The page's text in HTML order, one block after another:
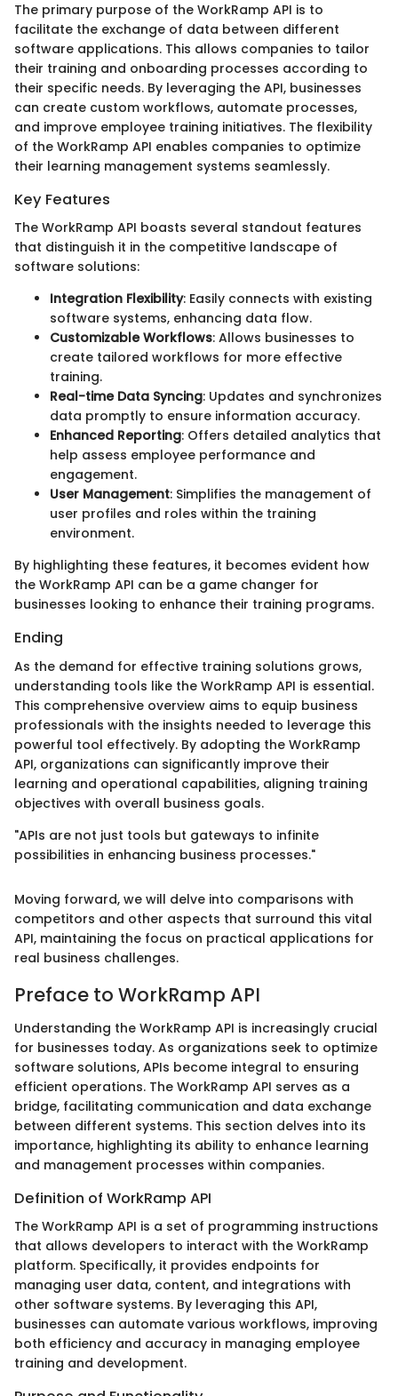
The primary purpose of the WorkRamp API is to
facilitate the exchange of data between different
software applications. This allows companies to tailor
their training and onboarding processes according to
their specific needs. By leveraging the API, businesses
can create custom workflows, automate processes,
and improve employee training initiatives. The flexibility
of the WorkRamp API enables companies to optimize
their learning management systems seamlessly.
Key Features
The WorkRamp API boasts several standout features
that distinguish it in the competitive landscape of
software solutions:
Integration Flexibility: Easily connects with existing
software systems, enhancing data flow.
Customizable Workflows: Allows businesses to
create tailored workflows for more effective
training.
Real-time Data Syncing: Updates and synchronizes
data promptly to ensure information accuracy.
Enhanced Reporting: Offers detailed analytics that
help assess employee performance and
engagement.
User Management: Simplifies the management of
user profiles and roles within the training
environment.
By highlighting these features, it becomes evident how
the WorkRamp API can be a game changer for
businesses looking to enhance their training programs.
Ending
As the demand for effective training solutions grows,
understanding tools like the WorkRamp API is essential.
This comprehensive overview aims to equip business
professionals with the insights needed to leverage this
powerful tool effectively. By adopting the WorkRamp
API, organizations can significantly improve their
learning and operational capabilities, aligning training
objectives with overall business goals.
"APIs are not just tools but gateways to infinite
possibilities in enhancing business processes."
Moving forward, we will delve into comparisons with
competitors and other aspects that surround this vital
API, maintaining the focus on practical applications for
real business challenges.
Preface to WorkRamp API
Understanding the WorkRamp API is increasingly crucial
for businesses today. As organizations seek to optimize
software solutions, APIs become integral to ensuring
efficient operations. The WorkRamp API serves as a
bridge, facilitating communication and data exchange
between different systems. This section delves into its
importance, highlighting its ability to enhance learning
and management processes within companies.
Definition of WorkRamp API
The WorkRamp API is a set of programming instructions
that allows developers to interact with the WorkRamp
platform. Specifically, it provides endpoints for
managing user data, content, and integrations with
other software systems. By leveraging this API,
businesses can automate various workflows, improving
both efficiency and accuracy in managing employee
training and development.